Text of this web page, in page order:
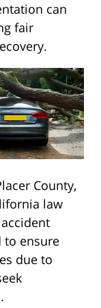
can
fair
County,
law
to ensure
due to